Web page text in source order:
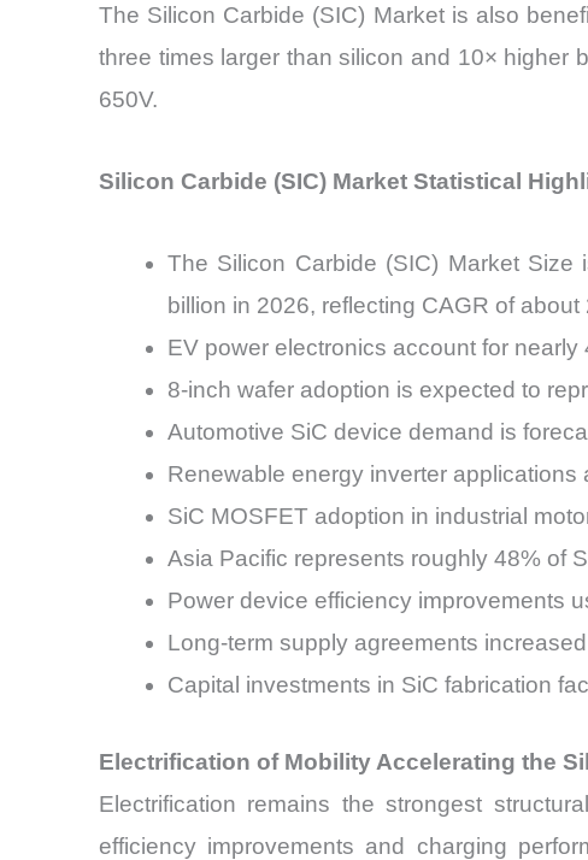
The Silicon Carbide (SIC) Market is also
three times larger than silicon and 10× higher
650V.
Silicon Carbide (SIC) Market Statistical
The Silicon Carbide (SIC) Market
billion in 2026, reflecting CAGR of about
EV power electronics account for
8-inch wafer adoption is expected to
Automotive SiC device demand is
Renewable energy inverter
SiC MOSFET adoption in industrial
Asia Pacific represents roughly 48% of
Power device efficiency improvements
Long-term supply agreements
Capital investments in SiC fabrication
Electrification of Mobility Accelerating the
Electrification remains the strongest
efficiency improvements and charging